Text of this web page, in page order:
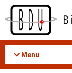
Acessar
conteúdo
Menu